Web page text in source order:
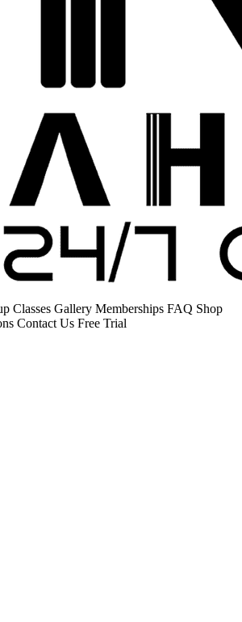
Classes Gallery Memberships FAQ Shop
Contact Us Free Trial